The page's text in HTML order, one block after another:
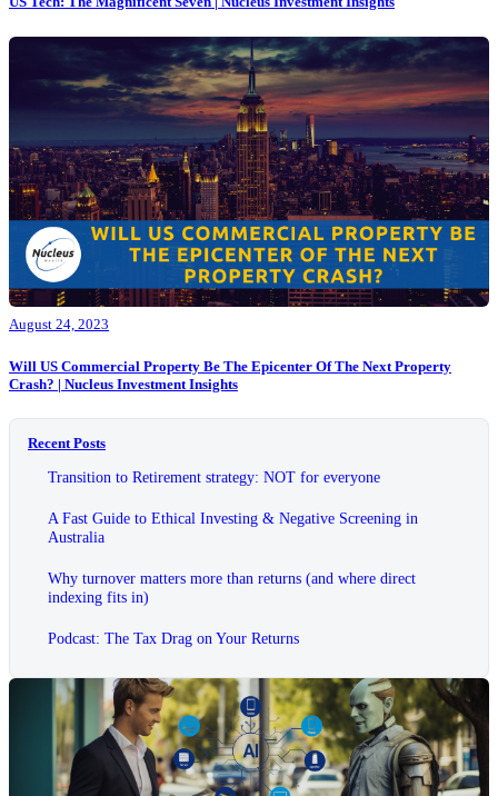
August 24, 2023
Will US Commercial Property Be The Epicenter Of The Next Property
Crash? | Nucleus Investment Insights
Recent Posts
Transition to Retirement strategy: NOT for everyone
A Fast Guide to Ethical Investing & Negative Screening in
Australia
Why turnover matters more than returns (and where direct
indexing fits in)
Podcast: The Tax Drag on Your Returns